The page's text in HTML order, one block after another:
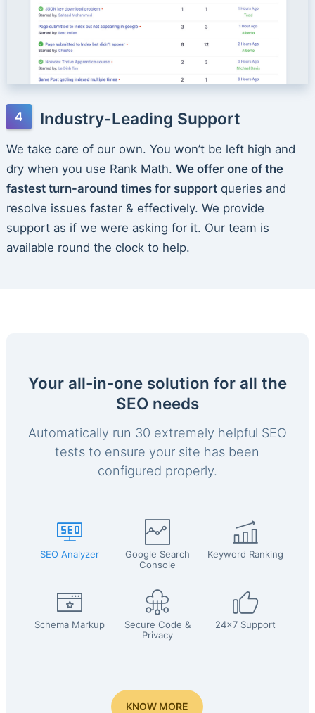
Industry-Leading Support
We take care of our own. You won’t be left high and
dry when you use Rank Math. We offer one of the
fastest turn-around times for supportqueries and
resolve issues faster & effectively. We provide
support as if we were asking for it. Our team is
available round the clock to help.
Your all-in-one solution for all the
SEO needs
Automatically run 30 extremely helpful SEO
tests to ensure your site has been
configured properly.
SEO Analyzer
Google Search
Console
Keyword Ranking
Schema Markup
Secure Code &
Privacy
24x7 Support
KNOW MORE